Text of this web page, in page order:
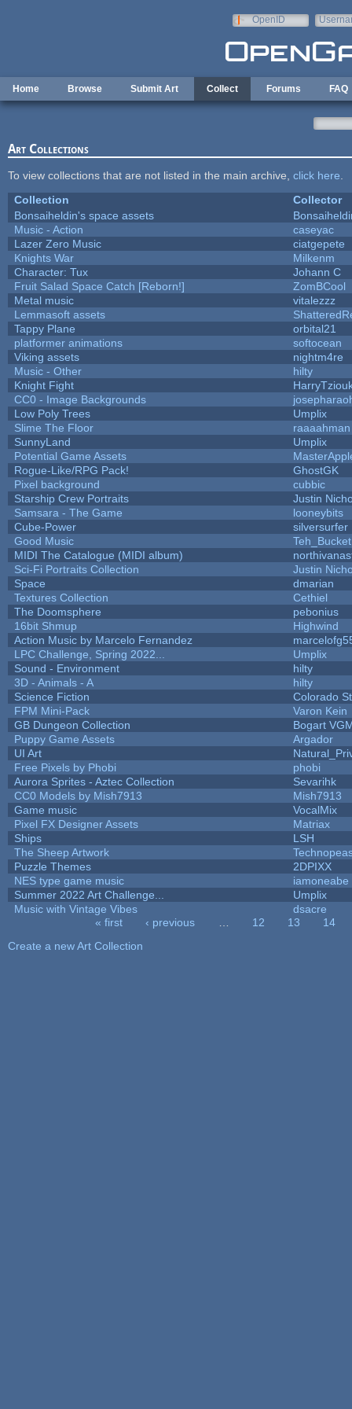
OpenID
Home Browse Submit Art Collect Forums FAQ
Art Collections
To view collections that are not listed in the main archive, click here
Collection
Collector
Bonsaiheldin's space assets
Music - Action
caseyac
Lazer Zero Music
ciatgepete
Knights War
Milkenm
Character: Tux
Johann C
Fruit Salad Space Catch [Reborn!]
ZomBCool
Metal music
vitalezzz
Lemmasoft assets
Tappy Plane
orbital21
platformer animations
softocean
Viking assets
nightm4re
Music - Other
hilty
Knight Fight
CC0 - Image Backgrounds
Low Poly Trees
Umplix
Slime The Floor
raaaahman
SunnyLand
Umplix
Potential Game Assets
Rogue-Like/RPG Pack!
GhostGK
Pixel background
cubbic
Starship Crew Portraits
Justin
Samsara - The Game
looneybits
Cube-Power
silversurfer
Good Music
Teh_Bucket
MIDI The Catalogue (MIDI album)
Sci-Fi Portraits Collection
Justin
Space
dmarian
Textures Collection
Cethiel
The Doomsphere
pebonius
16bit Shmup
Highwind
Action Music by Marcelo Fernandez
LPC Challenge, Spring 2022...
Umplix
Sound - Environment
hilty
3D - Animals - A
hilty
Science Fiction
Colorado
FPM Mini-Pack
Varon Kein
GB Dungeon Collection
Bogart
Puppy Game Assets
Argador
UI Art
Free Pixels by Phobi
phobi
Aurora Sprites - Aztec Collection
Sevarihk
CC0 Models by Mish7913
Mish7913
Game music
VocalMix
Pixel FX Designer Assets
Matriax
Ships
LSH
The Sheep Artwork
Puzzle Themes
2DPIXX
NES type game music
iamoneabe
Summer 2022 Art Challenge...
Umplix
Music with Vintage Vibes
dsacre
« first ‹ previous 12 13
14
Create a new Art Collection